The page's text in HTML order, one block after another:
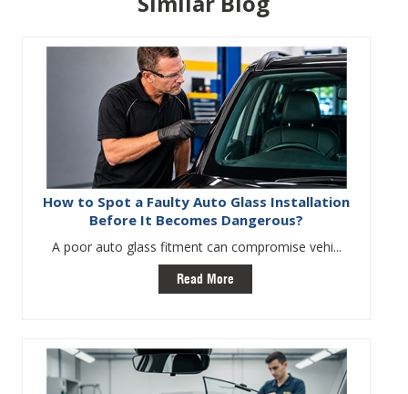
How to Spot a Faulty Auto Glass Installation
Before It Becomes Dangerous?
A poor auto glass fitment can compromise vehi...
Read More